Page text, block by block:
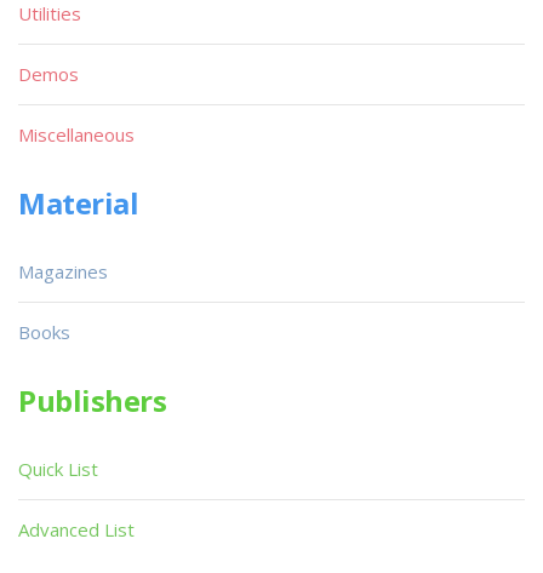
Utilities
Demos
Miscellaneous
Material
Magazines
Books
Publishers
Quick List
Advanced List